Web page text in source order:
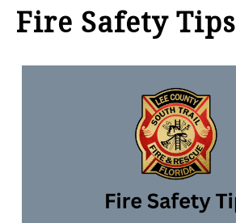
Fire Safety Tips